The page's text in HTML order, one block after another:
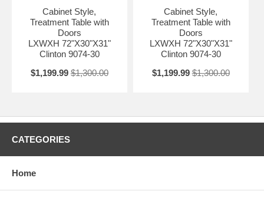
Cabinet Style,
Treatment Table with
Doors
LXWXH 72"X30"X31"
Clinton 9074-30
$1,199.99 $1,300.00
Cabinet Style,
Treatment Table with
Doors
LXWXH 72"X30"X31"
Clinton 9074-30
$1,199.99 $1,300.00
CATEGORIES
Home